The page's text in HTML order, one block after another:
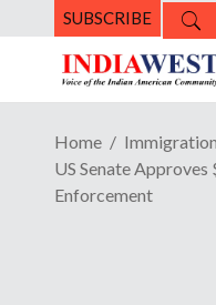
SUBSCRIBE
Home
Immigration
US Senate
Enforcement